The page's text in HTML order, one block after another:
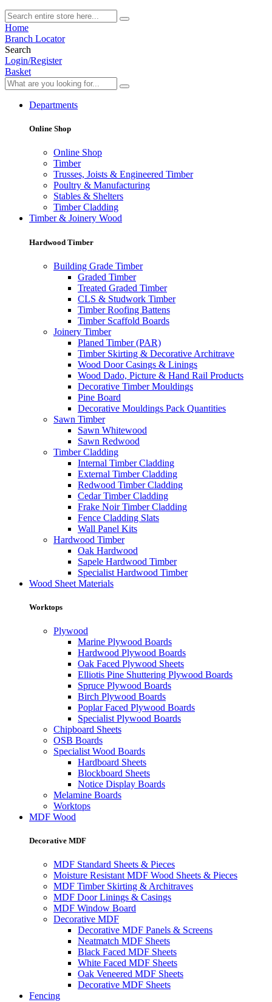
Home
Branch Locator
Search
Login/Register
Basket
Departments
Online Shop
Online Shop
Timber
Trusses, Joists & Engineered Timber
Poultry & Manufacturing
Stables & Shelters
Timber Cladding
Timber & Joinery Wood
Hardwood Timber
Building Grade Timber
Graded Timber
Treated Graded Timber
CLS & Studwork Timber
Timber Roofing Battens
Timber Scaffold Boards
Joinery Timber
Planed Timber (PAR)
Timber Skirting & Decorative Architrave
Wood Door Casings & Linings
Wood Dado, Picture & Hand Rail Products
Decorative Timber Mouldings
Pine Board
Decorative Mouldings Pack Quantities
Sawn Timber
Sawn Whitewood
Sawn Redwood
Timber Cladding
Internal Timber Cladding
External Timber Cladding
Redwood Timber Cladding
Cedar Timber Cladding
Frake Noir Timber Cladding
Fence Cladding Slats
Wall Panel Kits
Hardwood Timber
Oak Hardwood
Sapele Hardwood Timber
Specialist Hardwood Timber
Wood Sheet Materials
Worktops
Plywood
Marine Plywood Boards
Hardwood Plywood Boards
Oak Faced Plywood Sheets
Elliotis Pine Shuttering Plywood Boards
Spruce Plywood Boards
Birch Plywood Boards
Poplar Faced Plywood Boards
Specialist Plywood Boards
Chipboard Sheets
OSB Boards
Specialist Wood Boards
Hardboard Sheets
Blockboard Sheets
Notice Display Boards
Melamine Boards
Worktops
MDF Wood
Decorative MDF
MDF Standard Sheets & Pieces
Moisture Resistant MDF Wood Sheets & Pieces
MDF Timber Skirting & Architraves
MDF Door Linings & Casings
MDF Window Board
Decorative MDF
Decorative MDF Panels & Screens
Neatmatch MDF Sheets
Black Faced MDF Sheets
White Faced MDF Sheets
Oak Veneered MDF Sheets
Decorative MDF Sheets
Fencing